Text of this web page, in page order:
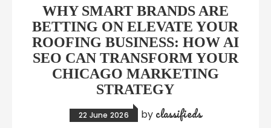
WHY SMART BRANDS ARE
BETTING ON ELEVATE YOUR
ROOFING BUSINESS: HOW AI
SEO CAN TRANSFORM YOUR
CHICAGO MARKETING
STRATEGY
22 June 2026 by classifieds